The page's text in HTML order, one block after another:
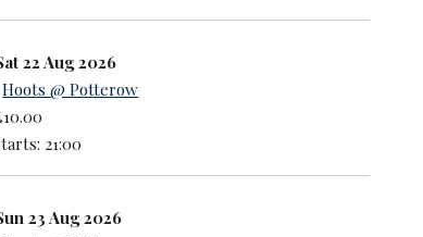
22 Aug 2026
Hoots @ Potterow
21:00
23 Aug 2026